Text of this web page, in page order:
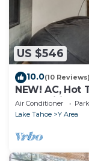
US $546
10.0(10 Reviews)
NEW! AC, Hot
Plan, Wifi, 3 of
Air Conditioner
Lake Tahoe
Y Area